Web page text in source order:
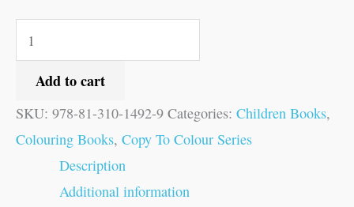
Add to cart
SKU: 978-81-310-1492-9 Categories: Children Books,
Colouring Books, Copy To Colour Series
Description
Additional information